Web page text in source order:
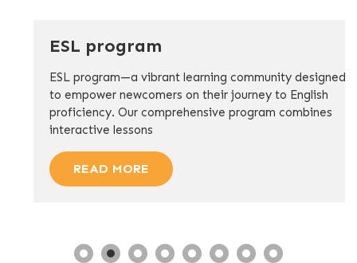
ESL program
ESL program—a vibrant learning community designed
to empower newcomers on their journey to English
proficiency. Our comprehensive program combines
interactive lessons
READ MORE